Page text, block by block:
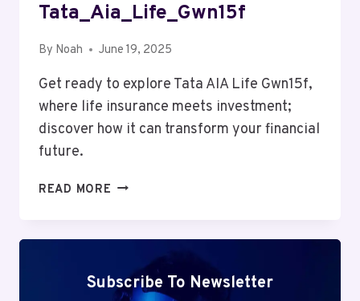
Tata_Aia_Life_Gwn15f
By Noah June 19, 2025
Get ready to explore Tata AIA Life Gwn15f,
where life insurance meets investment;
discover how it can transform your financial
future.
READ MORE MUTF_IN:
Subscribe To Newsletter